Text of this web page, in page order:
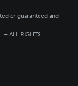
or guaranteed and
– ALL RIGHTS